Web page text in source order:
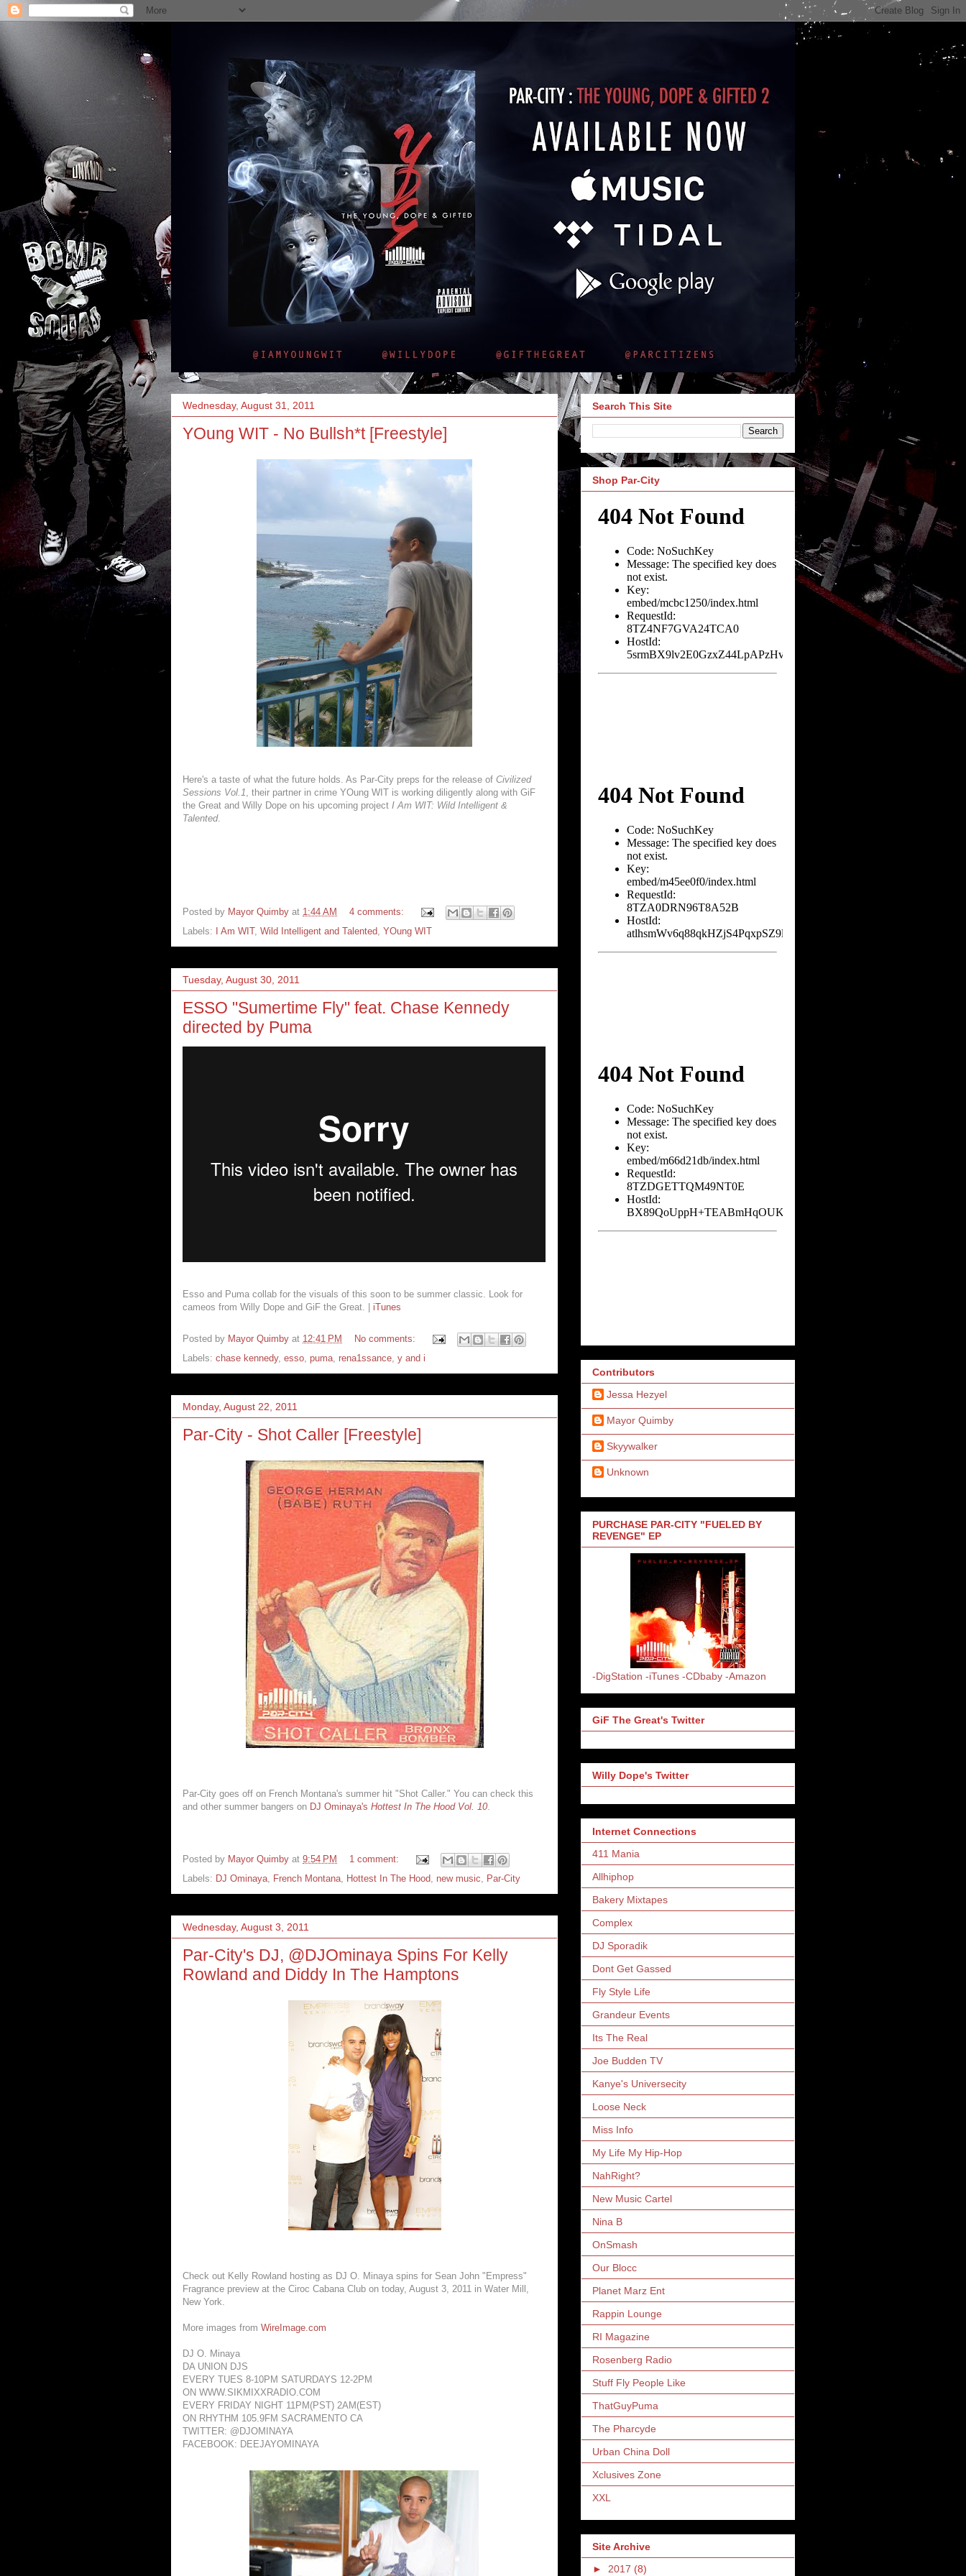
Wednesday, August 31, 2011
YOung WIT - No Bullsh*t [Freestyle]
Here's a taste of what the future holds. As Par-City preps for the release of Civilized
Sessions Vol.1, their partner in crime YOung WIT is working diligently along with GiF
the Great and Willy Dope on his upcoming project I Am WIT: Wild Intelligent &
Talented.
Posted by Mayor Quimby at 1:44 AM
4 comments:
Labels:
I Am WIT, Wild Intelligent and Talented, YOung WIT
Tuesday, August 30, 2011
ESSO "Sumertime Fly" feat. Chase Kennedy
directed by Puma
Esso and Puma collab for the visuals of this soon to be summer classic. Look for
cameos from Willy Dope and GiF the Great. | iTunes
Posted by Mayor Quimby at 12:41 PM
No comments:
Labels: chase kennedy, esso, puma, rena1ssance, y and i
Monday, August 22, 2011
Par-City - Shot Caller [Freestyle]
Par-City goes off on French Montana's summer hit "Shot Caller." You can check this
and other summer bangers on DJ Ominaya's Hottest In The Hood Vol. 10.
Posted by Mayor Quimby at 9:54 PM
1 comment:
Labels: DJ Ominaya, French Montana, Hottest In The Hood, new music, Par-City
Wednesday, August 3, 2011
Par-City's DJ, @DJOminaya Spins For Kelly
Rowland and Diddy In The Hamptons
Check out Kelly Rowland hosting as DJ O. Minaya spins for Sean John "Empress"
Fragrance preview at the Ciroc Cabana Club on today, August 3, 2011 in Water Mill,
New York.
More images from WireImage.com
DJ O. Minaya
DA UNION DJS
EVERY TUES 8-10PM SATURDAYS 12-2PM
ON WWW.SIKMIXXRADIO.COM
EVERY FRIDAY NIGHT 11PM(PST) 2AM(EST)
ON RHYTHM 105.9FM SACRAMENTO CA
TWITTER: @DJOMINAYA
FACEBOOK: DEEJAYOMINAYA
Search This Site
Shop Par-City
Contributors
Jessa Hezyel
Mayor Quimby
Skyywalker
Unknown
PURCHASE PAR-CITY "FUELED BY
REVENGE" EP
-DigStation -iTunes -CDbaby -Amazon
GiF The Great's Twitter
Willy Dope's Twitter
Internet Connections
411 Mania
Allhiphop
Bakery Mixtapes
Complex
DJ Sporadik
Dont Get Gassed
Fly Style Life
Grandeur Events
Its The Real
Joe Budden TV
Kanye's Universecity
Loose Neck
Miss Info
My Life My Hip-Hop
NahRight?
New Music Cartel
Nina B
OnSmash
Our Blocc
Planet Marz Ent
Rappin Lounge
RI Magazine
Rosenberg Radio
Stuff Fly People Like
ThatGuyPuma
The Pharcyde
Urban China Doll
Xclusives Zone
XXL
Site Archive
► 2017 (8)